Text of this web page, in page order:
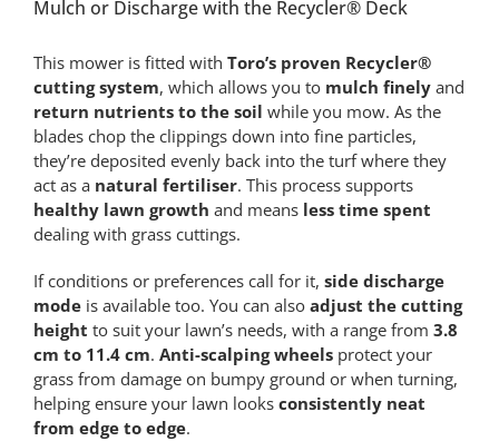
Mulch or Discharge with the Recycler® Deck
This mower is fitted with Toro’s proven Recycler®
cutting system, which allows you to mulch finelyand
return nutrients to the soil while you mow. As the
blades chop the clippings down into fine particles,
they’re deposited evenly back into the turf where they
act as a natural fertiliser. This process supports
healthy lawn growth and means less time spent
dealing with grass cuttings.
If conditions or preferences call for it, side discharge
modeis available too. You can also adjust the cutting
height to suit your lawn’s needs, with a range from 3.8
cm to 11.4 cm. Anti-scalping wheelsprotect your
grass from damage on bumpy ground or when turning,
helping ensure your lawn looks consistently neat
from edge to edge.